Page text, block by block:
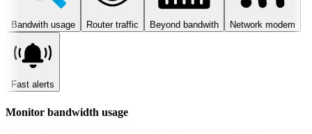
Bandwith usage Router traffic Beyond bandwith Network modem
Fast alerts
Monitor bandwidth usage